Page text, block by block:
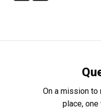
On a mission to
place,